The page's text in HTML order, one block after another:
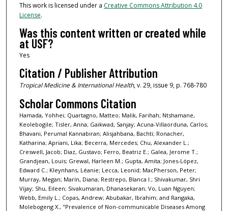
This work is licensed under a Creative Commons Attribution 4.0
License.
Was this content written or created while
at USF?
Yes
Citation / Publisher Attribution
Tropical Medicine & International Health, v. 29, issue 9, p. 768-780
Scholar Commons Citation
Hamada, Yohhei; Quartagno, Matteo; Malik, Farihah; Ntshamane,
Keolebogile; Tisler, Anna; Gaikwad, Sanjay; Acuna-Villaorduna, Carlos;
Bhavani, Perumal Kannabiran; Alisjahbana, Bachti; Ronacher,
Katharina; Apriani, Lika; Becerra, Mercedes; Chu, Alexander L.;
Creswell, Jacob; Diaz, Gustavo; Ferro, Beatriz E.; Galea, Jerome T.;
Grandjean, Louis; Grewal, Harleen M.; Gupta, Amita; Jones-López,
Edward C.; Kleynhans, Léanie; Lecca, Leonid; MacPherson, Peter;
Murray, Megan; Marín, Diana; Restrepo, Blanca I.; Shivakumar, Shri
Vijay; Shu, Eileen; Sivakumaran, Dhanasekaran; Vo, Luan Nguyen;
Webb, Emily L.; Copas, Andrew; Abubakar, Ibrahim; and Rangaka,
Molebogeng X., "Prevalence of Non-communicable Diseases Among